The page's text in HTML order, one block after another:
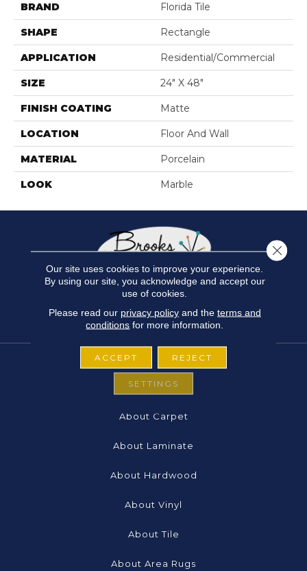
BRAND Florida Tile
SHAPE Rectangle
APPLICATION Residential/commercial
SIZE 24" X 48"
FINISH COATING Matte
LOCATION Floor And Wall
MATERIAL Porcelain
LOOK Marble
FLOORING
About Carpet
About Laminate
About Hardwood
About Vinyl
About Tile
About Area Rugs
Our site uses cookies to improve your experience.
By using our site, you acknowledge and accept our
use of cookies.
Please read our privacy policyand the terms and
conditions for more information.
ACCEPT REJECT
SETTINGS
Close